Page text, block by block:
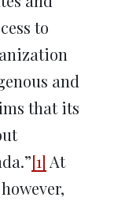
to
and
that its
[1] At